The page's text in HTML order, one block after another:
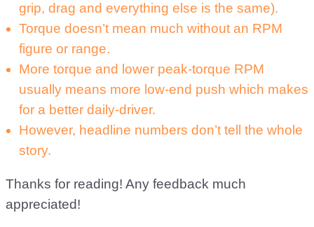
grip, drag and everything else is the same).
Torque doesn’t mean much without an RPM
figure or range.
More torque and lower peak-torque RPM
usually means more low-end push which makes
for a better daily-driver.
However, headline numbers don’t tell the whole
story.
Thanks for reading! Any feedback much
appreciated!